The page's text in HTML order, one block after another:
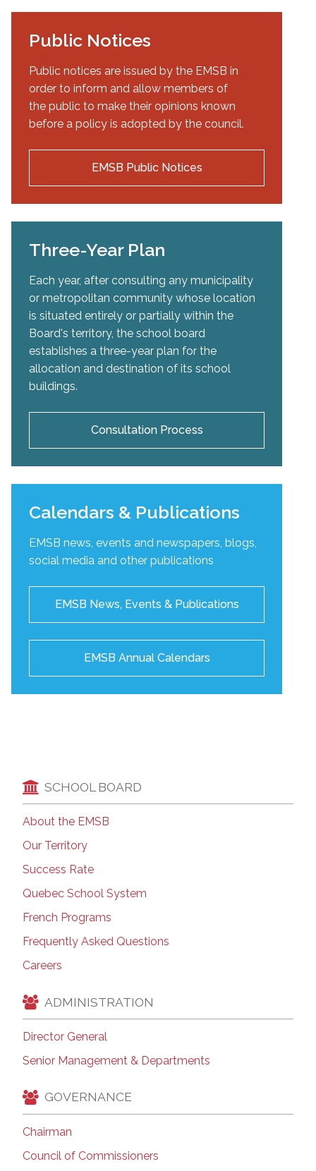
Public Notices
Public notices are issued by the EMSB in
order to inform and allow members of
the public to make their opinions known
before a policy is adopted by the council.
EMSB Public Notices
Three-Year Plan
Each year, after consulting any municipality
or metropolitan community whose location
is situated entirely or partially within the
Board's territory, the school board
establishes a three-year plan for the
allocation and destination of its school
buildings.
Consultation Process
Calendars & Publications
EMSB news, events and newspapers, blogs,
social media and other publications
EMSB News, Events & Publications
EMSB Annual Calendars
SCHOOL BOARD
About the EMSB
Our Territory
Success Rate
Quebec School System
French Programs
Frequently Asked Questions
Careers
ADMINISTRATION
Director General
Senior Management & Departments
GOVERNANCE
Chairman
Council of Commissioners